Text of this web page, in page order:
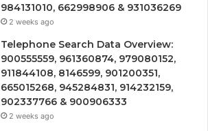
984131010, 662998906 & 931036269
2 weeks ago
Telephone Search Data Overview:
900555559, 961360874, 979080152,
911844108, 8146599, 901200351,
665015268, 945284831, 914232159,
902337766 & 900906333
2 weeks ago